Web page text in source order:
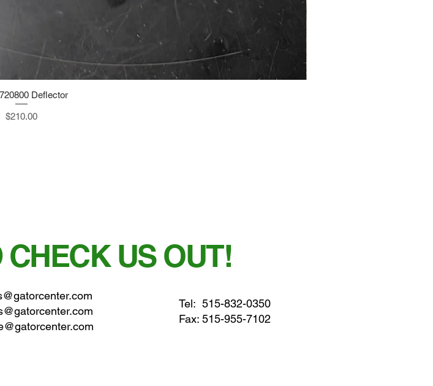
Quick ViewDeflector
Price
$210.00
US OUT!
Tel: 515-832-0350
Fax: 515-955-7102